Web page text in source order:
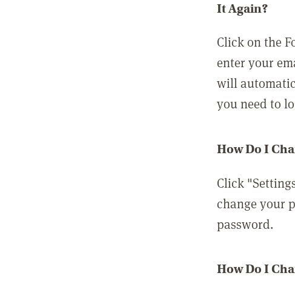
It Again?
Click on the
enter your
will
you need to
How Do I
Click
change your
password.
How Do I